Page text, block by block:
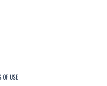
OF USE